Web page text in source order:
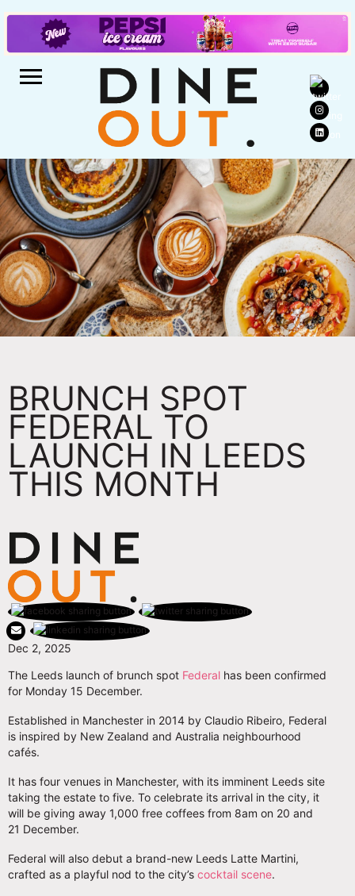
BRUNCH SPOT
FEDERAL TO
LAUNCH IN LEEDS
THIS MONTH
Dec 2, 2025
The Leeds launch of brunch spot Federal has been confirmed
for Monday 15 December.
Established in Manchester in 2014 by Claudio Ribeiro, Federal
is inspired by New Zealand and Australia neighbourhood
cafés.
It has four venues in Manchester, with its imminent Leeds site
taking the estate to five. To celebrate its arrival in the city, it
will be giving away 1,000 free coffees from 8am on 20 and
21 December.
Federal will also debut a brand-new Leeds Latte Martini,
crafted as a playful nod to the city’s cocktail scene.